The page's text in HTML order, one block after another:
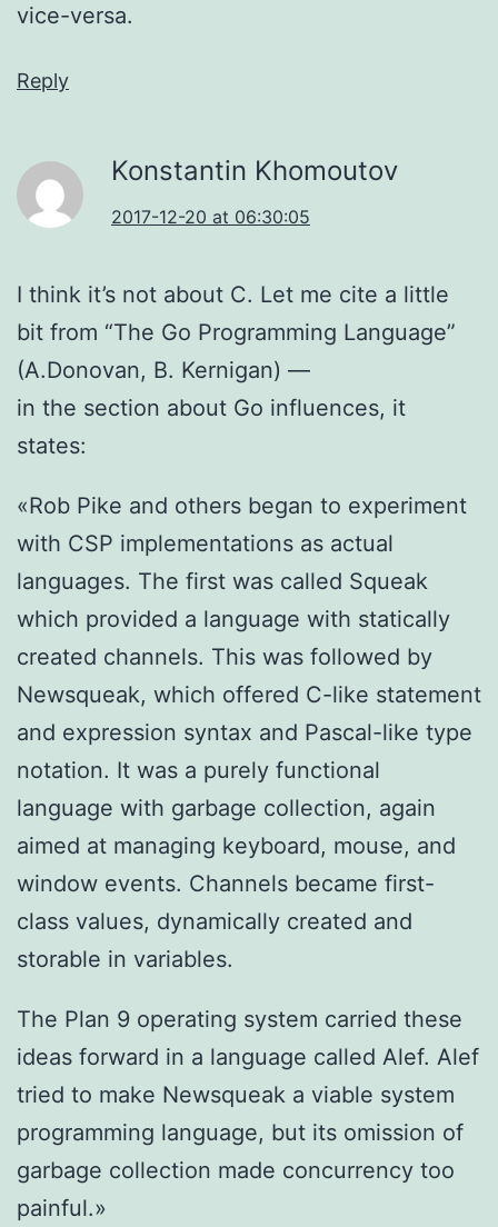
vice-versa.
Reply
Konstantin Khomoutov
2017-12-20 at 06:30:05
I think it’s not about C. Let me cite a little
bit from “The Go Programming Language”
(A.Donovan, B. Kernigan) —
in the section about Go influences, it
states:
«Rob Pike and others began to experiment
with CSP implementations as actual
languages. The first was called Squeak
which provided a language with statically
created channels. This was followed by
Newsqueak, which offered C-like statement
and expression syntax and Pascal-like type
notation. It was a purely functional
language with garbage collection, again
aimed at managing keyboard, mouse, and
window events. Channels became first-
class values, dynamically created and
storable in variables.
The Plan 9 operating system carried these
ideas forward in a language called Alef. Alef
tried to make Newsqueak a viable system
programming language, but its omission of
garbage collection made concurrency too
painful.»